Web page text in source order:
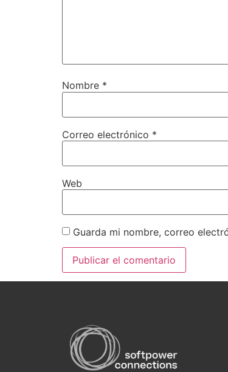
Nombre *
Correo electrónico *
Web
Guarda mi nombre, correo